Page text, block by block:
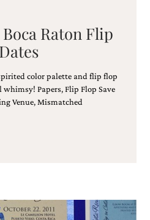
Raton Flip
color palette and flip flop
Papers, Flip Flop Save
Venue, Mismatched